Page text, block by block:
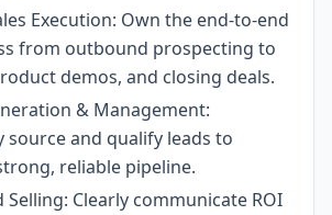
Execution: Own the end-to-end
from outbound prospecting to
demos, and closing deals.
& Management:
source and qualify leads to
reliable pipeline.
Selling: Clearly communicate ROI